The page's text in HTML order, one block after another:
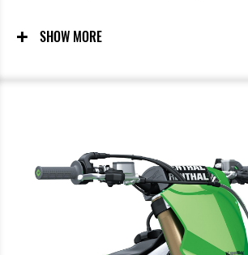
Mild response) provided in the ECU.
SHOW MORE